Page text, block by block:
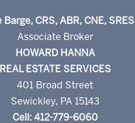
Barge, CRS, ABR, CNE, SRES
Associate Broker
HOWARD HANNA
REAL ESTATE SERVICES
401 Broad Street
Sewickley, PA 15143
Cell: 412-779-6060